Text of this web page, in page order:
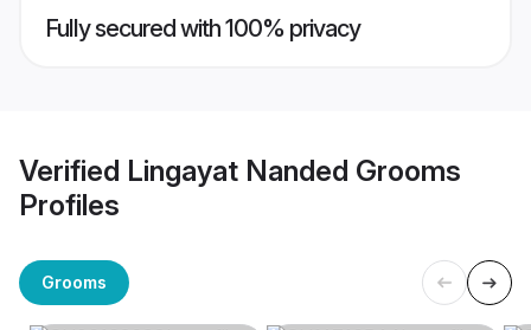
Fully secured with 100% privacy
Verified Lingayat Nanded Grooms
Profiles
Grooms